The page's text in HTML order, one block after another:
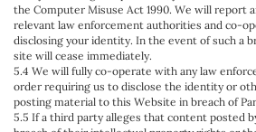
the Computer Misuse Act 1990. We will report
relevant law enforcement authorities and co-
disclosing your identity. In the event of such a
site will cease immediately.
5.4 We will fully co-operate with any law
order requiring us to disclose the identity or
posting material to this Website in breach of
5.5 If a third party alleges that content posted